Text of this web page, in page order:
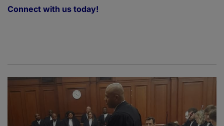
Connect with us today!